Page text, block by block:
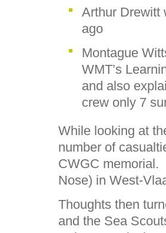
Arthur Drewitt
ago
Montague
WMT’s
and also
crew only 7
While looking at
number of
CWGC memorial.
Nose) in West-
Thoughts then
and the Sea